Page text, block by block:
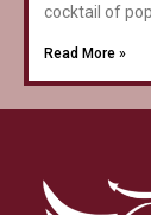
cocktail of
Read More »